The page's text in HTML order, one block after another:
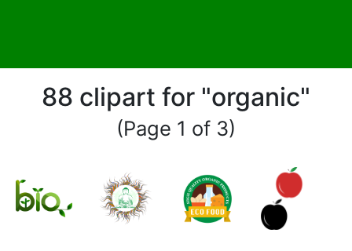
88 clipart for "organic"
(Page 1 of 3)